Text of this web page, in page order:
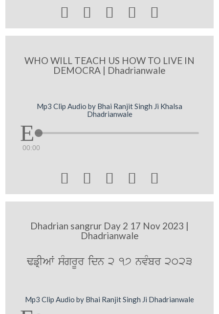
    
WHO WILL TEACH US HOW TO LIVE IN
DEMOCRA | Dhadrianwale
Mp3 Clip Audio by Bhai Ranjit Singh Ji Khalsa
Dhadrianwale
00:00
    
Dhadrian sangrur Day 2 17 Nov 2023 |
Dhadrianwale
FfRIAW sMgrUr idn 2 17 nvMbr 2023
Mp3 Clip Audio by Bhai Ranjit Singh Ji Dhadrianwale